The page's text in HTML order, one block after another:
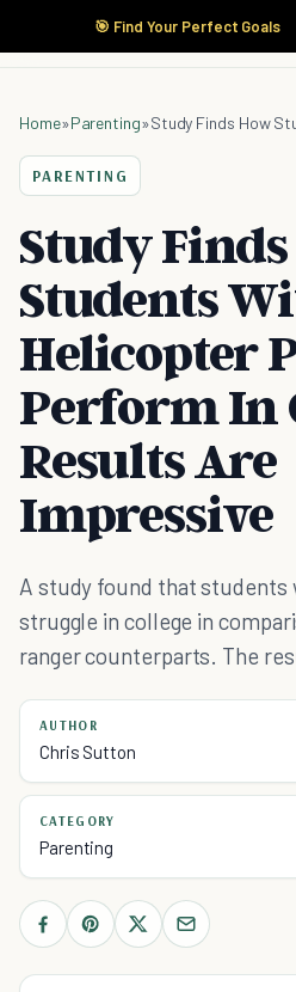
🎯 Find Your Perfect Goals
Home»Parenting»
PARENTING
Study
Students
Helicopter
Perform In
Results Are
Impressive
A study found that
struggle in college in
ranger counterparts. The
AUTHOR
Chris Sutton
CATEGORY
Parenting